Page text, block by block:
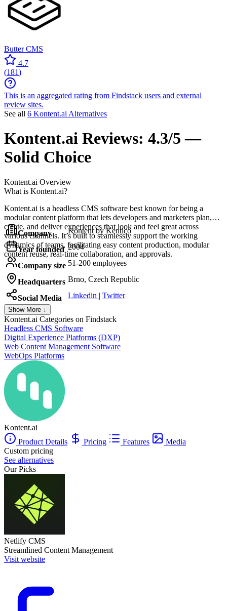
Butter CMS
4.7
(181)
This is an aggregated rating from Findstack users and external
review sites.
See all 6 Kontent.ai Alternatives
Kontent.ai Reviews: 4.3/5 —
Solid Choice
Kontent.ai Overview
What is Kontent.ai?
Kontent.ai is a headless CMS software best known for being a
modular content platform that lets developers and marketers plan,
create, and deliver experiences that look and feel great across
various channels. It’s built to seamlessly support the working
dynamics of teams, facilitating easy content production, modular
content reuse, real-time collaboration, and approvals.
Company Kontent by Kentico
Year founded 2004
Company size 51-200 employees
Headquarters Brno, Czech Republic
Social Media Linkedin | Twitter
Show More ↓
Kontent.ai Categories on Findstack
Headless CMS Software
Digital Experience Platforms (DXP)
Web Content Management Software
WebOps Platforms
Kontent.ai
Product Details
Pricing Features
Media
Custom pricing
See alternatives
Our Picks
Netlify CMS
Streamlined Content Management
Visit website